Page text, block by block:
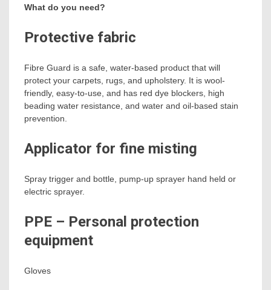
What do you need?
Protective fabric
Fibre Guard is a safe, water-based product that will
protect your carpets, rugs, and upholstery. It is wool-
friendly, easy-to-use, and has red dye blockers, high
beading water resistance, and water and oil-based stain
prevention.
Applicator for fine misting
Spray trigger and bottle, pump-up sprayer hand held or
electric sprayer.
PPE – Personal protection
equipment
Gloves